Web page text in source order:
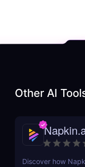
Other AI
Discover how